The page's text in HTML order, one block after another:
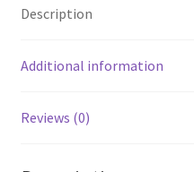
o
k
Description
Additional information
Reviews (0)